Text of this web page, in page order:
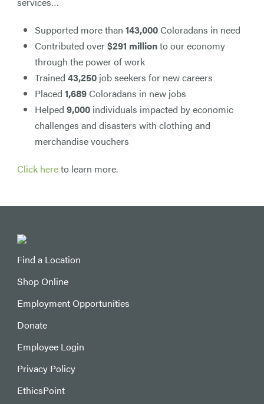
Supported more than 143,000Coloradans in need
Contributed over$291 millionto our economy
through the power of work
Trained 43,250 job seekers for new careers
Placed 1,689Coloradans in new jobs
Helped 9,000 individuals impacted by economic
challenges and disasters with clothing and
merchandise vouchers
Click hereto learn more.
Find a Location
Shop Online
Employment Opportunities
Donate
Employee Login
Privacy Policy
EthicsPoint